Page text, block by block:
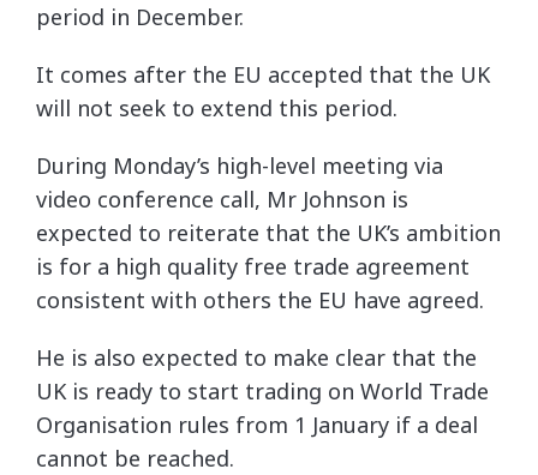
period in December.
It comes after the EU accepted that the UK
will not seek to extend this period.
During Monday’s high-level meeting via
video conference call, Mr Johnson is
expected to reiterate that the UK’s ambition
is for a high quality free trade agreement
consistent with others the EU have agreed.
He is also expected to make clear that the
UK is ready to start trading on World Trade
Organisation rules from 1 January if a deal
cannot be reached.